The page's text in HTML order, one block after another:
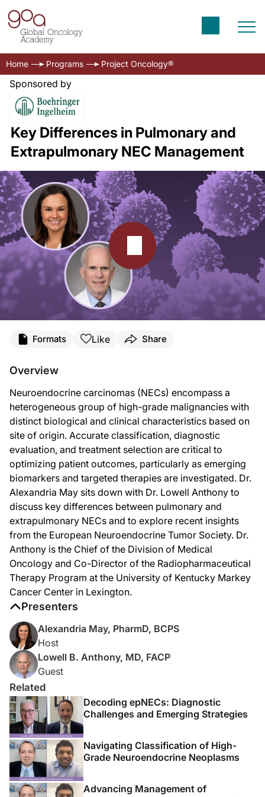
Home Programs Project Oncology®
Sponsored by
Key Differences in Pulmonary and
Extrapulmonary NEC Management
This isProject Oncology on ReachMD, and I'm Dr. Alexandria May. Today I'm
Dr. Anthony is the Chief of the Division of Medical Oncology and Co-Director
Dr. Anthony:
It's a real pleasure, Dr. May.
Dr. May:
So I'd like to start with an overview. Pulmonary NEC, particularly small cell
From your perspective, Dr. Anthony, where do the meaningful biological and
Dr. Anthony:
A lot has happened in understanding neuroendocrine tumors,
The complexity is that some neuroendocrine tumors are high grade, but all
Accurate classification is where everything else hinges, but it’s also where
Dr. Anthony:
There are several key aspects of understanding this area of biology. It really
Dr. May:
Now, presentation patterns also seem to differ depending on the site of
Dr. Anthony:
So when patients with small cell lung cancer present, they typically have a
Now, as we contrast that to extrapulmonary neuroendocrine carcinomas,
Dr. May:
For those just tuning in, you're listening to
Now, Dr. Anthony, first-line treatment for many patients still draws heavily
Dr. Anthony:
Because of the sheer number of patients and their research data that we can
Formats Like Share
Overview
Neuroendocrine carcinomas (NECs) encompass a
heterogeneous group of high-grade malignancies with
distinct biological and clinical characteristics based on
site of origin. Accurate classification, diagnostic
evaluation, and treatment selection are critical to
optimizing patient outcomes, particularly as emerging
biomarkers and targeted therapies are investigated. Dr.
Alexandria May sits down with Dr. Lowell Anthony to
discuss key differences between pulmonary and
extrapulmonary NECs and to explore recent insights
from the European Neuroendocrine Tumor Society. Dr.
Anthony is the Chief of the Division of Medical
Oncology and Co-Director of the Radiopharmaceutical
Therapy Program at the University of Kentucky Markey
Cancer Center in Lexington.
Presenters
Alexandria May, PharmD, BCPS
Host
Lowell B. Anthony, MD, FACP
Guest
Related
Decoding epNECs: Diagnostic
Challenges and Emerging Strategies
Navigating Classification of High-
Grade Neuroendocrine Neoplasms
Advancing Management of